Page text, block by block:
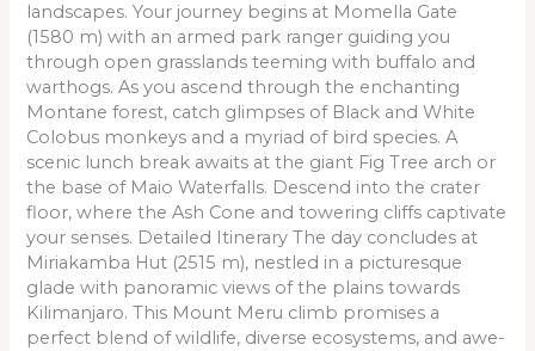
landscapes. Your journey begins at Momella Gate
(1580 m) with an armed park ranger guiding you
through open grasslands teeming with buffalo and
warthogs. As you ascend through the enchanting
Montane forest, catch glimpses of Black and White
Colobus monkeys and a myriad of bird species. A
scenic lunch break awaits at the giant Fig Tree arch or
the base of Maio Waterfalls. Descend into the crater
floor, where the Ash Cone and towering cliffs captivate
your senses. Detailed Itinerary The day concludes at
Miriakamba Hut (2515 m), nestled in a picturesque
glade with panoramic views of the plains towards
Kilimanjaro. This Mount Meru climb promises a
perfect blend of wildlife, diverse ecosystems, and awe-